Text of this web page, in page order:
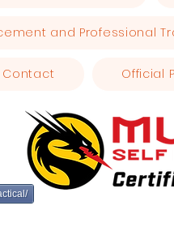
and Professional
Contact Official